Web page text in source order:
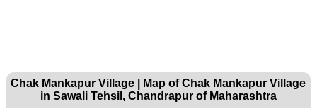
Chak Mankapur Village | Map of Chak Mankapur Village
in Sawali Tehsil, Chandrapur of Maharashtra